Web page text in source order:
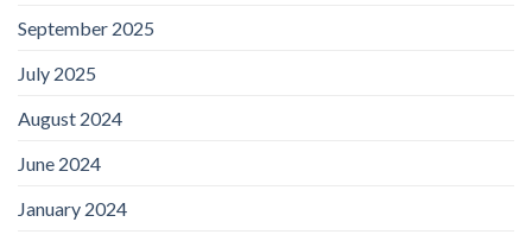
September 2025
July 2025
August 2024
June 2024
January 2024